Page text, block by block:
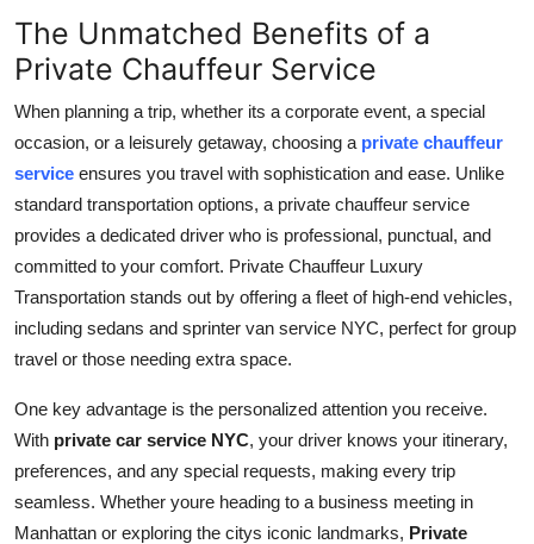
The Unmatched Benefits of a
Private Chauffeur Service
When planning a trip, whether its a corporate event, a special
occasion, or a leisurely getaway, choosing a private chauffeur
service ensures you travel with sophistication and ease. Unlike
standard transportation options, a private chauffeur service
provides a dedicated driver who is professional, punctual, and
committed to your comfort. Private Chauffeur Luxury
Transportation stands out by offering a fleet of high-end vehicles,
including sedans and sprinter van service NYC, perfect for group
travel or those needing extra space.
One key advantage is the personalized attention you receive.
With private car service NYC, your driver knows your itinerary,
preferences, and any special requests, making every trip
seamless. Whether youre heading to a business meeting in
Manhattan or exploring the citys iconic landmarks, Private